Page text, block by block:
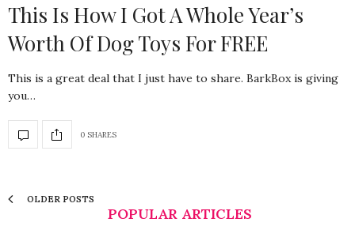
This Is How I Got A Whole Year’s
Worth Of Dog Toys For FREE
This is a great deal that I just have to share. BarkBox is giving
you…
0 SHARES
OLDER POSTS
POPULAR ARTICLES